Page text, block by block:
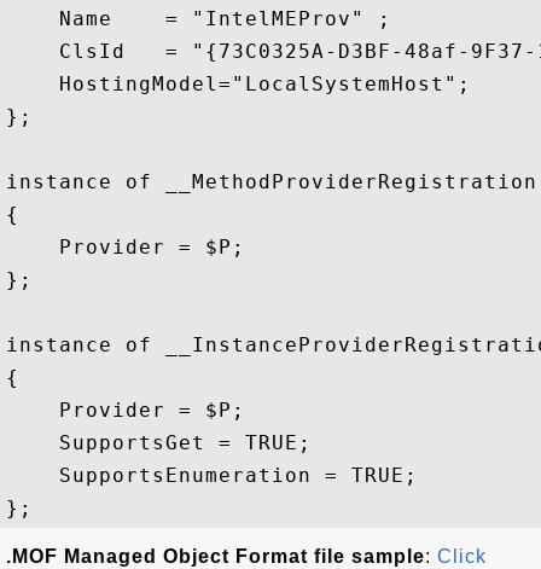
    Name    = "IntelMEProv" ;
ClsId   = "{73C0325A-D3BF-48af-
    HostingModel="LocalSystemHost";
};
instance of __MethodProviderRegistration
{
    Provider = $P;
};
instance of
{
    Provider = $P;
    SupportsGet = TRUE;
    SupportsEnumeration = TRUE;
.MOF Managed Object Format file sample: Click